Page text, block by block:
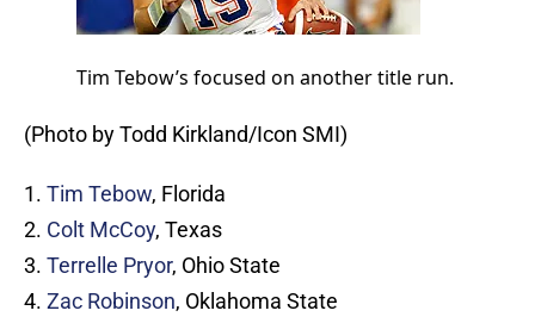
Tim Tebow’s focused on another title run.
(Photo by Todd Kirkland/Icon SMI)
1. Tim Tebow, Florida
2. Colt McCoy, Texas
3. Terrelle Pryor, Ohio State
4. Zac Robinson, Oklahoma State